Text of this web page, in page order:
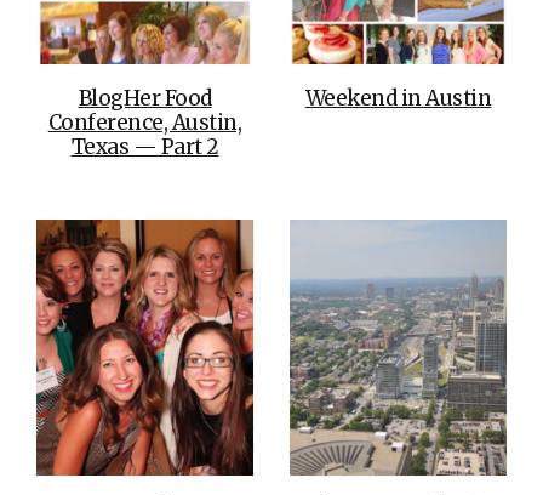
BlogHer Food
Conference, Austin,
Texas — Part 2
Weekend in Austin